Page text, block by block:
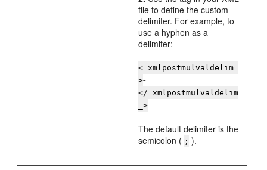
file to define the custom
delimiter. For example, to
use a hyphen as a
delimiter:
<_xmlpostmulvaldelim_
>-
</_xmlpostmulvaldelim
_>
The default delimiter is the
semicolon ( ; ).